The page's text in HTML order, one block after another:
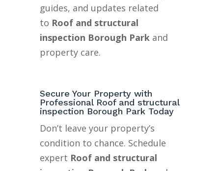
guides, and updates related
to Roof and structural
inspection Borough Parkand
property care.
Secure Your Property with
Professional Roof and structural
inspection Borough Park Today
Don’t leave your property’s
condition to chance. Schedule
expert Roof and structural